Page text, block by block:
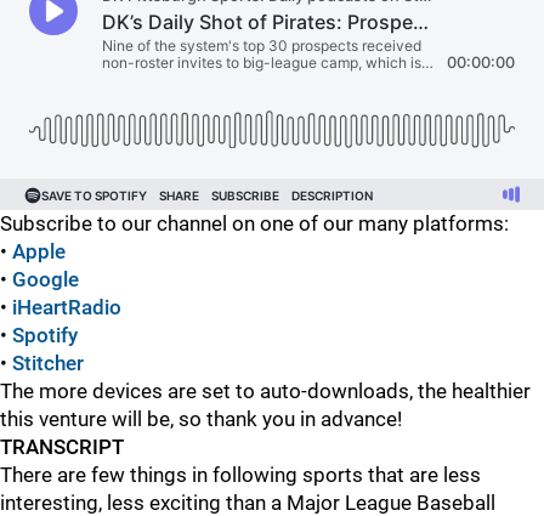
Subscribe to our channel on one of our many platforms:
• Apple
• Google
• iHeartRadio
• Spotify
• Stitcher
The more devices are set to auto-downloads, the healthier
this venture will be, so thank you in advance!
TRANSCRIPT
There are few things in following sports that are less
interesting, less exciting than a Major League Baseball